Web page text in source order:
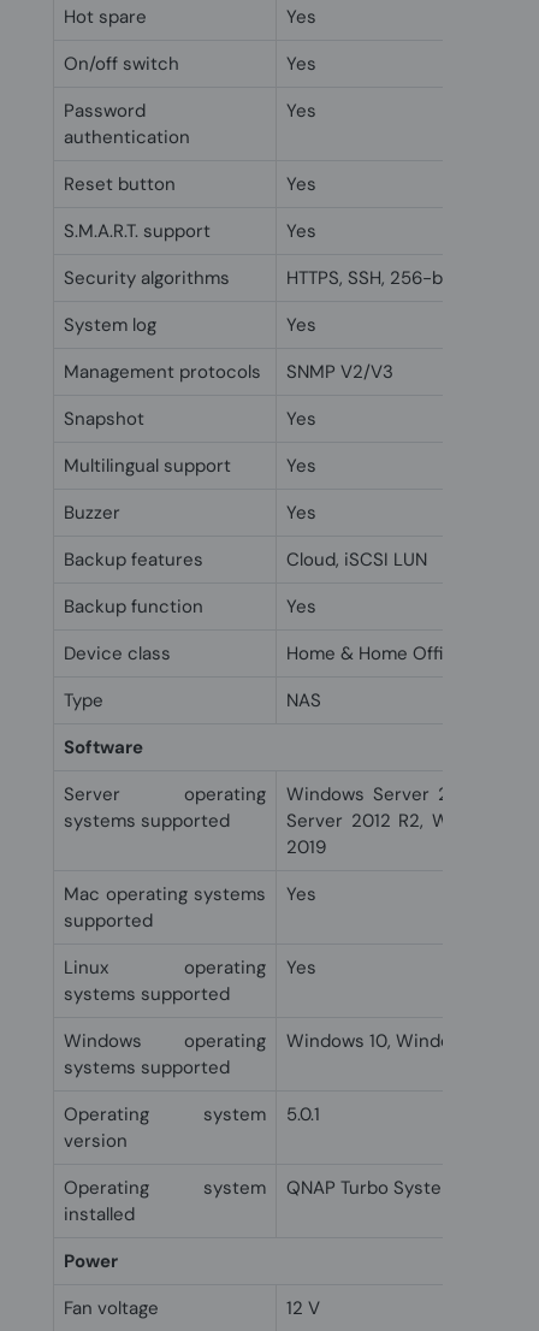
Hot spare
Yes
On/off switch
Yes
Password
authentication
Yes
Reset button
Yes
S.M.A.R.T. support
Yes
Security algorithms
HTTPS, SSH, 256-bit AES,
System log
Yes
Management protocols
SNMP V2/V3
Snapshot
Yes
Multilingual support
Yes
Buzzer
Yes
Backup features
Cloud, iSCSI LUN
Backup function
Yes
Device class
Home & Home Office
Type
NAS
Software
Server operating
systems supported
Windows Server 2008,
Server 2012 R2, Windows
2019
Mac operating systems
supported
Yes
Linux operating
systems supported
Yes
Windows operating
systems supported
Windows 10, Windows 11,
Operating system
version
5.0.1
Operating system
installed
QNAP Turbo System
Power
Fan voltage
12 V